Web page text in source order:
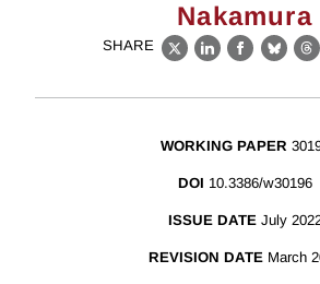
Nakamura
SHARE
X LinkedIn
Facebook
WORKING PAPER
DOI 10.3386/w30196
ISSUE DATE July
REVISION DATE March